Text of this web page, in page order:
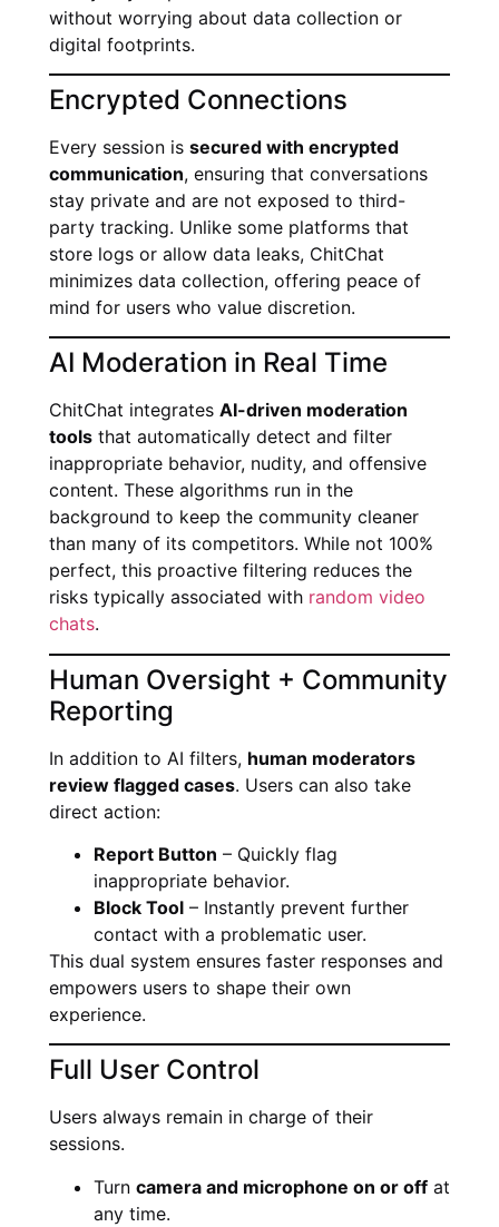
without worrying about data collection or
digital footprints.
Encrypted Connections
Every session is secured with encrypted
communication, ensuring that conversations
stay private and are not exposed to third-
party tracking. Unlike some platforms that
store logs or allow data leaks, ChitChat
minimizes data collection, offering peace of
mind for users who value discretion.
AI Moderation in Real Time
ChitChat integrates AI-driven moderation
tools that automatically detect and filter
inappropriate behavior, nudity, and offensive
content. These algorithms run in the
background to keep the community cleaner
than many of its competitors. While not 100%
perfect, this proactive filtering reduces the
risks typically associated with random video
chats.
Human Oversight + Community
Reporting
In addition to AI filters, human moderators
review flagged cases. Users can also take
direct action:
Report Button – Quickly flag
inappropriate behavior.
Block Tool – Instantly prevent further
contact with a problematic user.
This dual system ensures faster responses and
empowers users to shape their own
experience.
Full User Control
Users always remain in charge of their
sessions.
Turn camera and microphone on or off at
any time.